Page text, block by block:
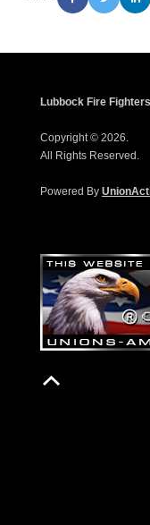
Lubbock Fire Fighters
Copyright © 2026.
All Rights Reserved.
Powered By